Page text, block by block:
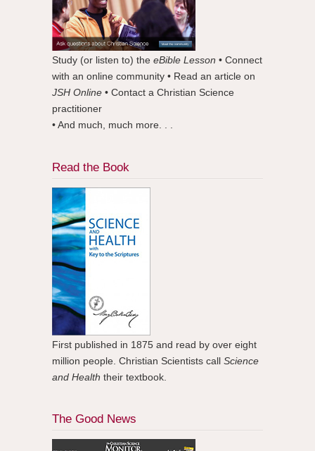
Study (or listen to) the eBible Lesson • Connect
with an online community • Read an article on
JSH Online • Contact a Christian Science
practitioner
• And much, much more. . .
Read the Book
First published in 1875 and read by over eight
million people. Christian Scientists call Science
and Health their textbook.
The Good News